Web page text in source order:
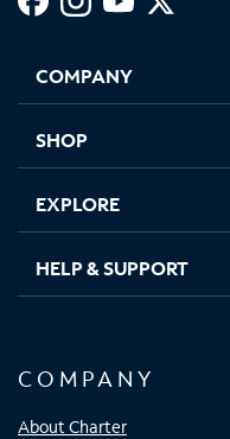
new
in
new
in
new new
COMPANY
SHOP
EXPLORE
HELP & SUPPORT
COMPANY
About Charter